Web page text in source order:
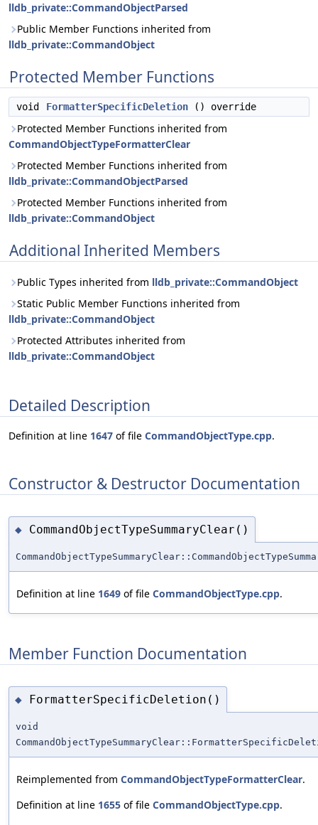
lldb_private::CommandObjectParsed
Public Member Functions inherited from
lldb_private::CommandObject
Protected Member Functions
void FormatterSpecificDeletion () override
Protected Member Functions inherited from
CommandObjectTypeFormatterClear
Protected Member Functions inherited from
lldb_private::CommandObjectParsed
Protected Member Functions inherited from
lldb_private::CommandObject
Additional Inherited Members
Public Types inherited from lldb_private::CommandObject
Static Public Member Functions inherited from
lldb_private::CommandObject
Protected Attributes inherited from
lldb_private::CommandObject
Detailed Description
Definition at line 1647 of file CommandObjectType.cpp.
Constructor & Destructor Documentation
◆ CommandObjectTypeSummaryClear()
Definition at line 1649 of file CommandObjectType.cpp.
Member Function Documentation
◆ FormatterSpecificDeletion()
void
Reimplemented from CommandObjectTypeFormatterClear.
Definition at line 1655 of file CommandObjectType.cpp.